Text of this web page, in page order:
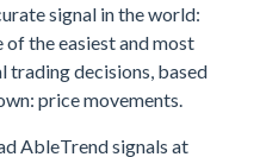
signal in the world:
the easiest and most
trading decisions, based
price movements.
AbleTrend signals at